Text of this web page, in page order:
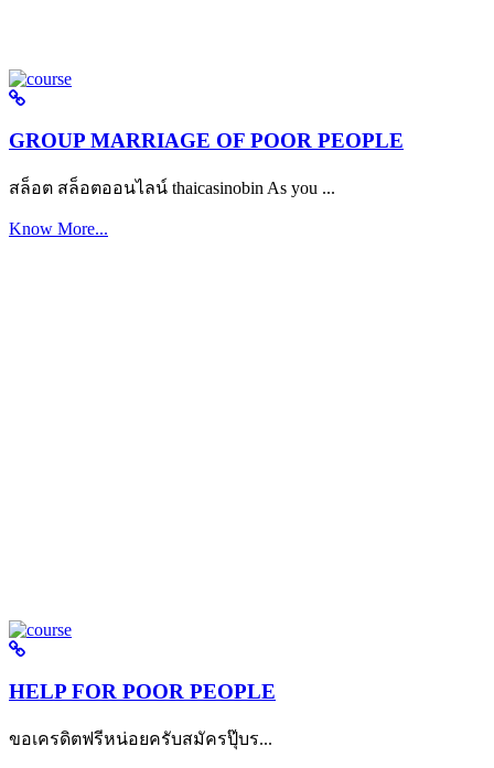
GROUP MARRIAGE OF POOR PEOPLE
สล็อต สล็อตออนไลน์ thaicasinobin As you ...
Know More...
HELP FOR POOR PEOPLE
ขอเครดิตฟรีหน่อยครับสมัครปุ๊บร...